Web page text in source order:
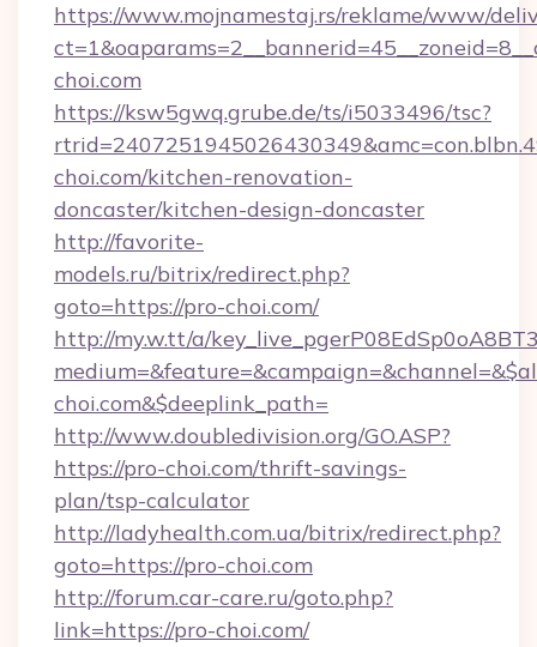
https://www.mojnamestaj.rs/reklame/www/
choi.com
https://ksw5gwq.grube.de/ts/i5033496/tsc?
choi.com/kitchen-renovation-
doncaster/kitchen-design-doncaster
http://favorite-
models.ru/bitrix/redirect.php?
goto=https://pro-choi.com/
http://my.w.tt/a/
choi.com&$deeplink_path=
http://www.doubledivision.org/GO.ASP?
https://pro-choi.com/thrift-savings-
plan/tsp-calculator
http://ladyhealth.com.ua/bitrix/redirect.php?
goto=https://pro-choi.com
http://forum.car-care.ru/goto.php?
link=https://pro-choi.com/